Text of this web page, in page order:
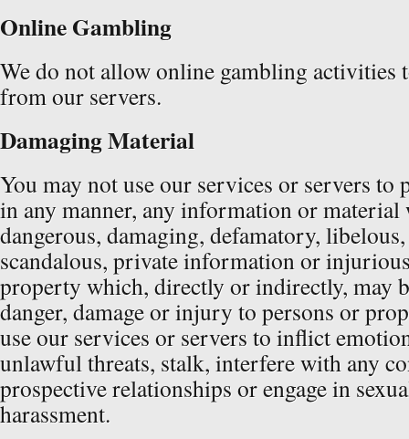
Online Gambling
We do not allow online gambling activities
from our servers.
Damaging Material
You may not use our services or servers to
in any manner, any information or material
dangerous, damaging, defamatory,
scandalous, private information or
property which, directly or indirectly, may
danger, damage or injury to persons or
use our services or servers to inflict
unlawful threats, stalk, interfere with any
prospective relationships or engage in
harassment.